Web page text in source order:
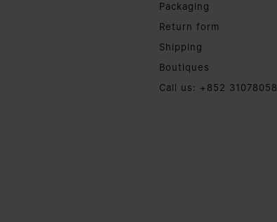
Packaging
Return form
Shipping
Boutiques
Call us: +852 31078058